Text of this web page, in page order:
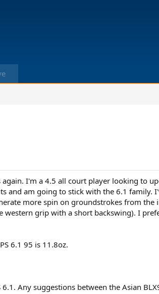
I'm a 4.5 all court player looking to
and am going to stick with the 6.1 family.
more spin on groundstrokes from the
grip with a short backswing). I
6.1 95 is 11.8oz.
Any suggestions between the Asian